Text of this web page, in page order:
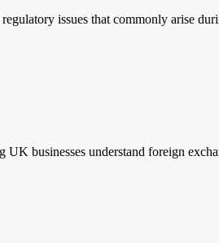
issues that commonly arise
businesses understand foreign